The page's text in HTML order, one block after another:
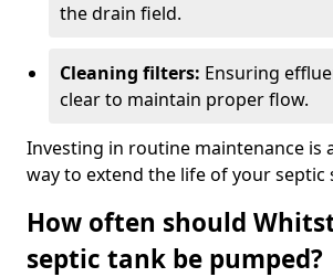
the drain field.
Cleaning filters: Ensuring
clear to maintain proper flow.
Investing in routine maintenance is
way to extend the life of your septic
How often should
septic tank be pumped?